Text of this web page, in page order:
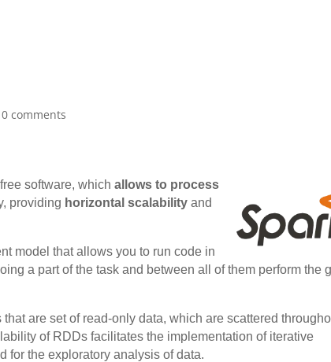
0 comments
software, whichallows to process
providing horizontal scalability and
model that allows you to run code in
a part of the task and between all of them perform the
that are set of read-only data, which are scattered
of RDDs facilitates the implementation of iterative
for the exploratory analysis of data.